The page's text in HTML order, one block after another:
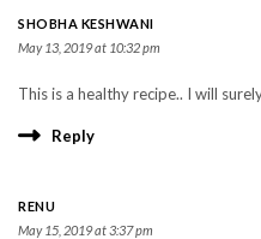
SHOBHA KESHWANI
May 13, 2019 at 10:32 pm
This is a healthy recipe.. I will
Reply
RENU
May 15, 2019 at 3:37 pm